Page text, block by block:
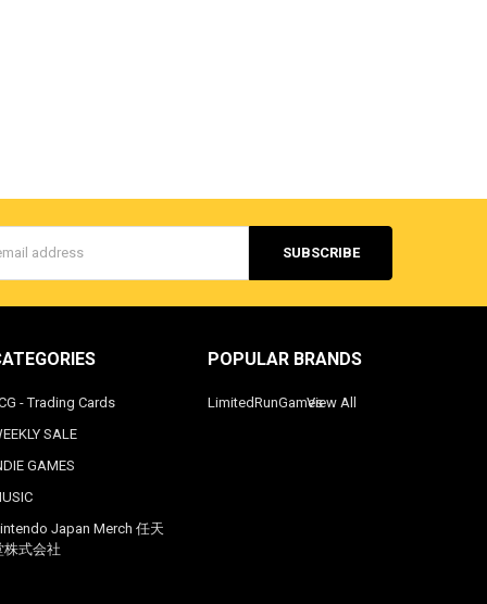
- Trading Cards
SALE
GAMES
Japan Merch 任天
株式会社
POPULAR BRANDS
LimitedRunGamesView All